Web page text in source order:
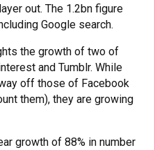
out. The 1.2bn figure
Google search.
the growth of two of
and Tumblr. While
off those of Facebook
them), they are growing
growth of 88% in number